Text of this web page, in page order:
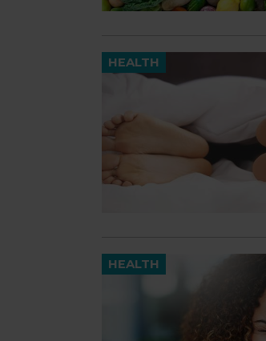
HEALTH
HEALTH